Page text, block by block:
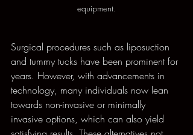
equipment.
Surgical procedures such as liposuction
and tummy tucks have been prominent for
years. However, with advancements in
technology, many individuals now lean
towards non-invasive or minimally
invasive options, which can also yield